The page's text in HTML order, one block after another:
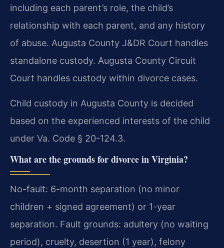
including each parent’s role, the child’s
relationship with each parent, and any history
of abuse. Augusta County J&DR Court handles
standalone custody. Augusta County Circuit
Court handles custody within divorce cases.
Child custody in Augusta County is decided
based on the experienced interests of the child
under Va. Code § 20-124.3.
What are the grounds for divorce in Virginia?
No-fault: 6-month separation (no minor
children + signed agreement) or 1-year
separation. Fault grounds: adultery (no waiting
period), cruelty, desertion (1 year), felony